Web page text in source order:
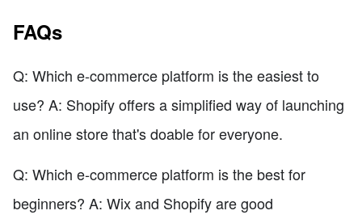
FAQs
Q: Which e-commerce platform is the easiest to
use? A: Shopify offers a simplified way of launching
an online store that's doable for everyone.
Q: Which e-commerce platform is the best for
beginners? A: Wix and Shopify are good